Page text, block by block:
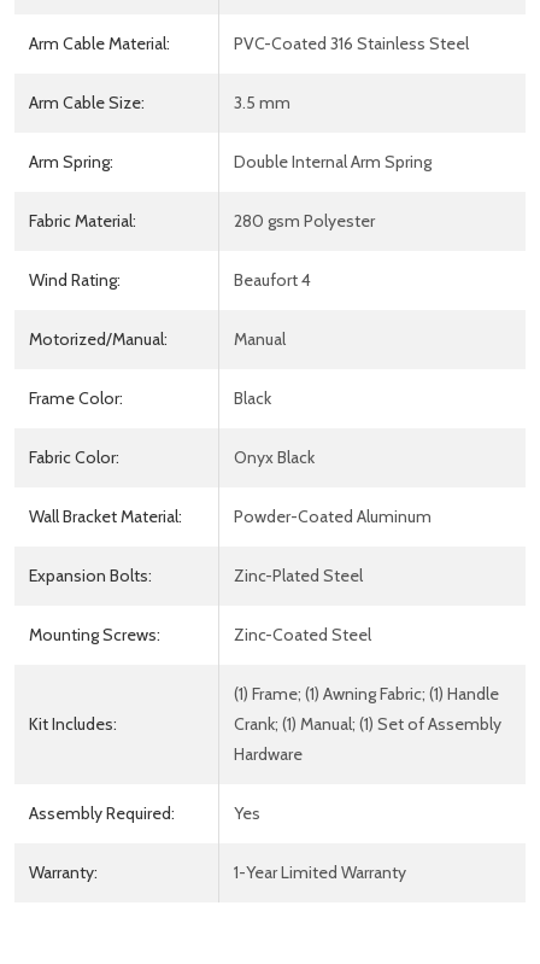
Arm Cable Material: PVC-Coated 316 Stainless Steel
Arm Cable Size: 3.5 mm
Arm Spring: Double Internal Arm Spring
Fabric Material: 280 gsm Polyester
Wind Rating: Beaufort 4
Motorized/Manual: Manual
Frame Color: Black
Fabric Color: Onyx Black
Wall Bracket Material: Powder-Coated Aluminum
Expansion Bolts: Zinc-Plated Steel
Mounting Screws: Zinc-Coated Steel
Kit Includes:
(1) Frame; (1) Awning Fabric; (1) Handle
Crank; (1) Manual; (1) Set of Assembly
Hardware
Assembly Required: Yes
Warranty: 1-Year Limited Warranty